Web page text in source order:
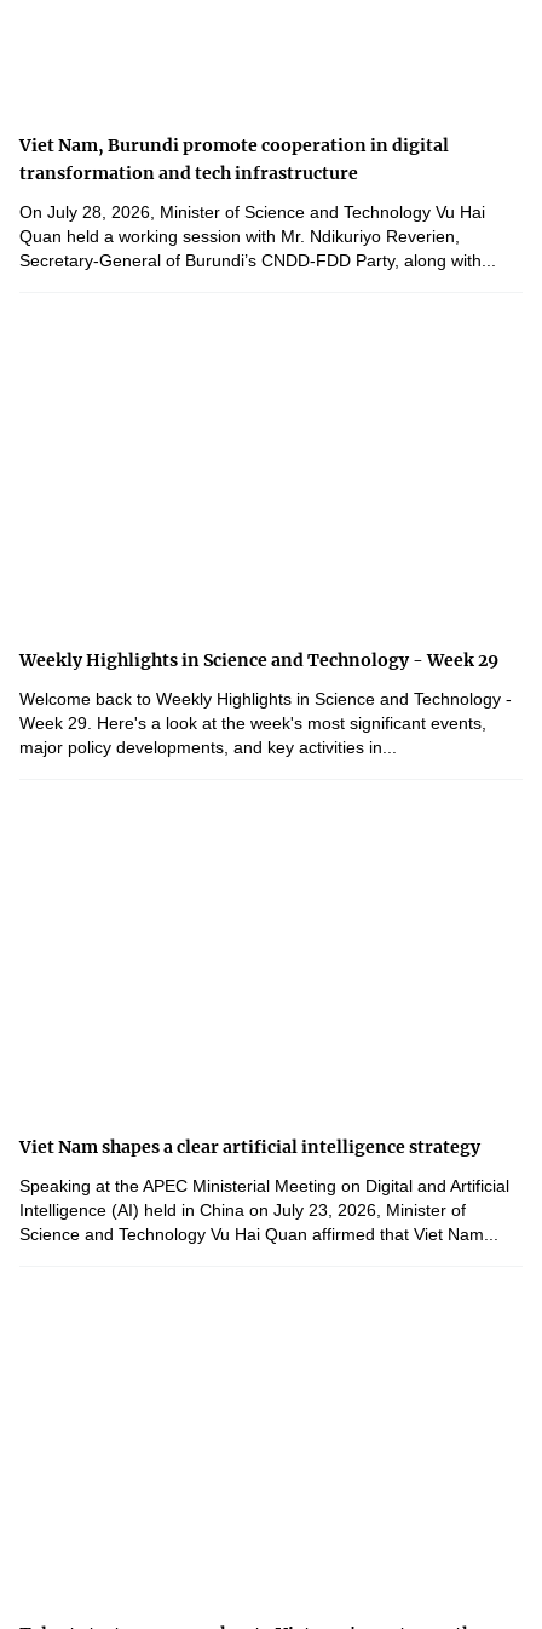
Viet Nam, Burundi promote cooperation in digital
transformation and tech infrastructure
On July 28, 2026, Minister of Science and Technology Vu Hai
Quan held a working session with Mr. Ndikuriyo Reverien,
Secretary-General of Burundi’s CNDD-FDD Party, along with...
Weekly Highlights in Science and Technology - Week 29
Welcome back to Weekly Highlights in Science and Technology -
Week 29. Here's a look at the week's most significant events,
major policy developments, and key activities in...
Viet Nam shapes a clear artificial intelligence strategy
Speaking at the APEC Ministerial Meeting on Digital and Artificial
Intelligence (AI) held in China on July 23, 2026, Minister of
Science and Technology Vu Hai Quan affirmed that Viet Nam...